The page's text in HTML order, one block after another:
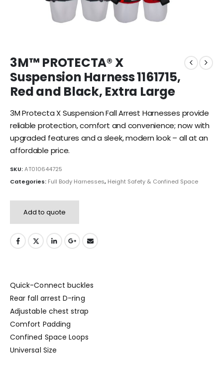
3M™ PROTECTA® X
Suspension Harness 1161715,
Red and Black, Extra Large
3M Protecta X Suspension Fall Arrest Harnesses provide
reliable protection, comfort and convenience; now with
upgraded features and a sleek, modern look – all at an
affordable price.
SKU:AT010644725
Categories: Full Body Harnesses, Height Safety & Confined Space
Add to quote
Quick-Connect buckles
Rear fall arrest D-ring
Adjustable chest strap
Comfort Padding
Confined Space Loops
Universal Size